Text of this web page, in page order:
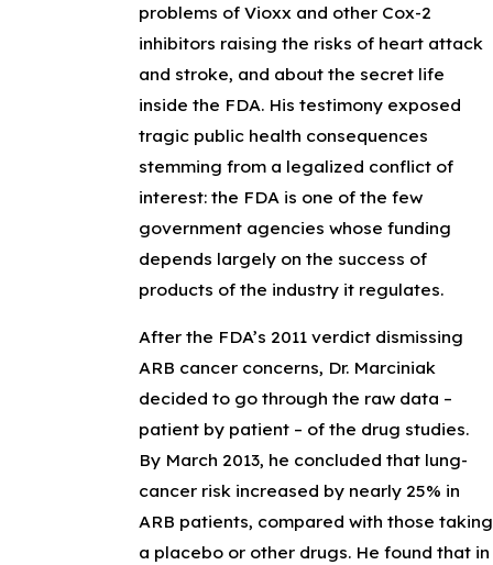
problems of Vioxx and other Cox-2
inhibitors raising the risks of heart attack
and stroke, and about the secret life
inside the FDA. His testimony exposed
tragic public health consequences
stemming from a legalized conflict of
interest: the FDA is one of the few
government agencies whose funding
depends largely on the success of
products of the industry it regulates.
After the FDA’s 2011 verdict dismissing
ARB cancer concerns, Dr. Marciniak
decided to go through the raw data –
patient by patient – of the drug studies.
By March 2013, he concluded that lung-
cancer risk increased by nearly 25% in
ARB patients, compared with those taking
a placebo or other drugs. He found that in